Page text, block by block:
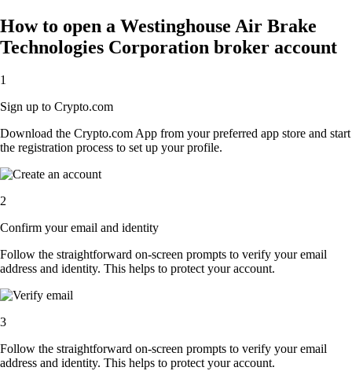
How to open a Westinghouse Air Brake
Technologies Corporation broker account
1
Sign up to Crypto.com
Download the Crypto.com App from your preferred app store and start
the registration process to set up your profile.
2
Confirm your email and identity
Follow the straightforward on-screen prompts to verify your email
address and identity. This helps to protect your account.
3
Follow the straightforward on-screen prompts to verify your email
address and identity. This helps to protect your account.